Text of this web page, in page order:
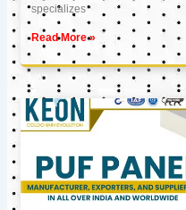
specializes
Read More »